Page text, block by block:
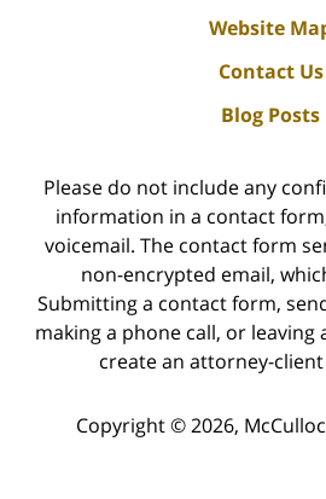
Website
Contact Us
Blog Posts
Please do not include any
information in a contact
voicemail. The contact form
non-encrypted email,
Submitting a contact form,
making a phone call, or leaving
create an attorney-
Copyright © 2026,